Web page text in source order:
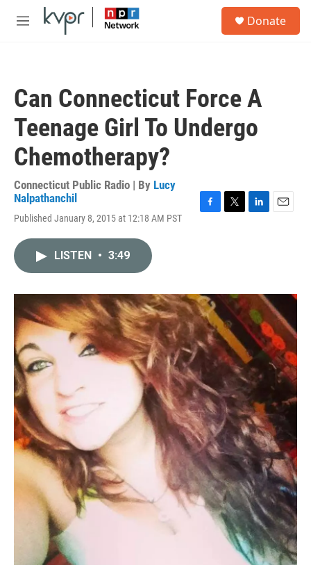
Skip to main content
M
Donate
Can Connecticut Force A
Teenage Girl To Undergo
Chemotherapy?
Connecticut Public Radio | By Lucy
Nalpathanchil
Published January 8, 2015 at 12:18 AM PST
o
k
r
I
LISTEN • 3:49